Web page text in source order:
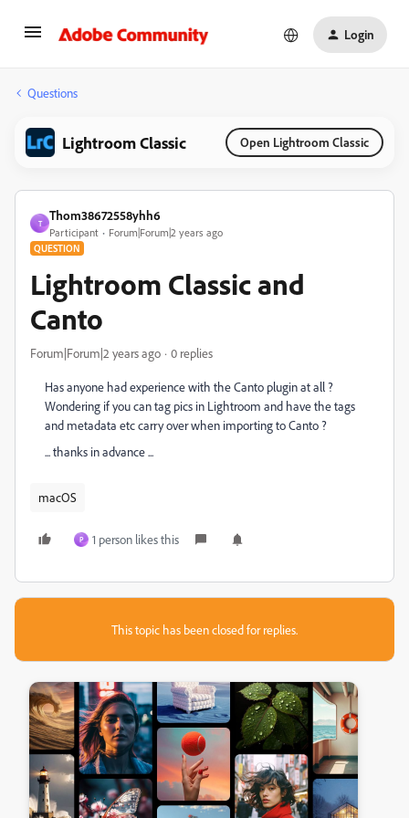
Login
Questions
Lightroom Classic Open Lightroom Classic
T
Thom38672558yhh6
Participant Forum|Forum|2 years ago
QUESTION
Lightroom Classic and
Canto
Forum|Forum|2 years ago 0 replies
Has anyone had experience with the Canto plugin at all ?
Wondering if you can tag pics in Lightroom and have the tags
and metadata etc carry over when importing to Canto ?
... thanks in advance ...
macOS
P 1 person likes this
This topic has been closed for replies.